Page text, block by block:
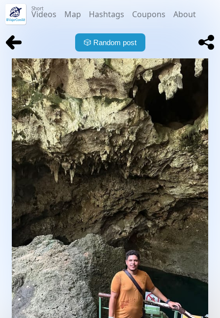
Short
Videos Map Hashtags Coupons About
🎲 Random post